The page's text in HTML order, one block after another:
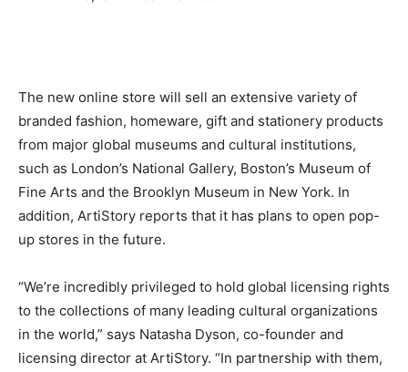
The new online store will sell an extensive variety of
branded fashion, homeware, gift and stationery products
from major global museums and cultural institutions,
such as London’s National Gallery, Boston’s Museum of
Fine Arts and the Brooklyn Museum in New York. In
addition, ArtiStory reports that it has plans to open pop-
up stores in the future.
“We’re incredibly privileged to hold global licensing rights
to the collections of many leading cultural organizations
in the world,” says Natasha Dyson, co-founder and
licensing director at ArtiStory. “In partnership with them,